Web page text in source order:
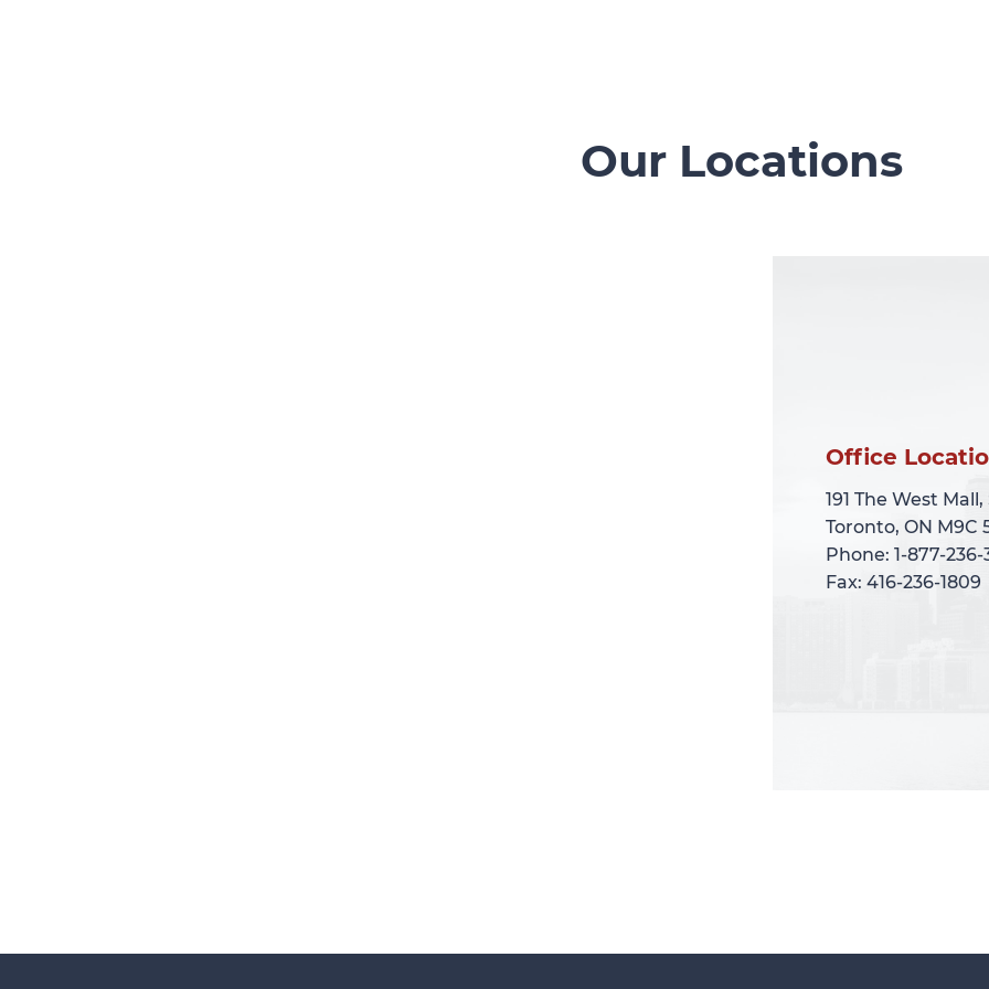
Our Locations
Office
191 The West Mall,
Toronto, ON M9C
Phone: 1-877-
Fax: 416-236-1809
Office
191 The West Mall,
Toronto, ON M9C
Phone: 1-877-
Fax: 416-236-1809